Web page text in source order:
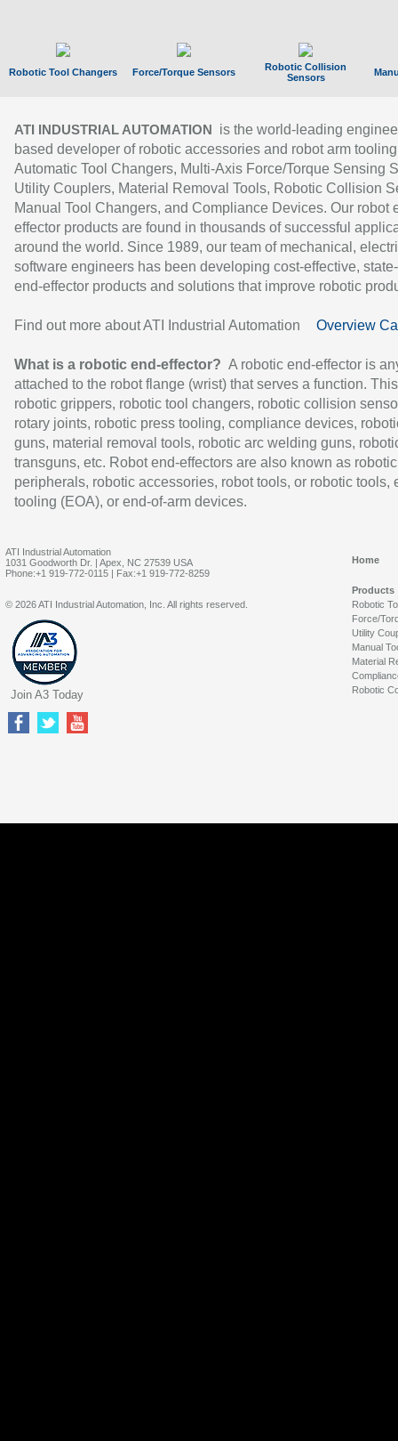
Robotic Tool Changers Force/Torque Sensors
Robotic Collision
Sensors
ATI INDUSTRIAL AUTOMATION
is the world-leading
based developer of robotic accessories and robot arm
Automatic Tool Changers, Multi-Axis Force/Torque Sensing
Utility Couplers, Material Removal Tools, Robotic Collision
Manual Tool Changers, and Compliance Devices. Our robot
effector products are found in thousands of successful
around the world. Since 1989, our team of mechanical,
software engineers has been developing cost-effective,
end-effector products and solutions that improve robotic
Find out more about ATI Industrial Automation Overview
What is a robotic end-effector? A robotic end-effector is
attached to the robot flange (wrist) that serves a function.
robotic grippers, robotic tool changers, robotic collision
rotary joints, robotic press tooling, compliance devices,
guns, material removal tools, robotic arc welding guns,
transguns, etc. Robot end-effectors are also known as robotic
peripherals, robotic accessories, robot tools, or robotic tools,
tooling (EOA), or end-of-arm devices.
ATI Industrial Automation
1031 Goodworth Dr. | Apex, NC 27539 USA
Phone:+1 919-772-0115 | Fax:+1 919-772-8259
Home
Products
Robotic
Force/
Utility
Manual
Material
Robotic
© 2026 ATI Industrial Automation, Inc. All rights reserved.
Join A3 Today